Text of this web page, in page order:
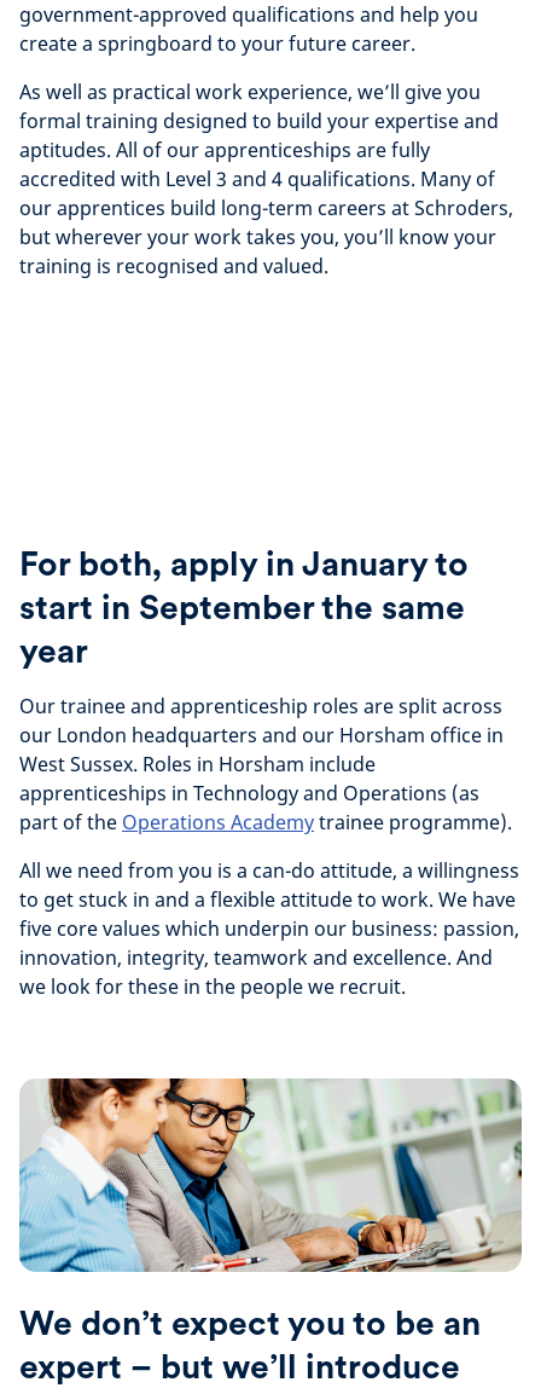
government-approved qualifications and help you
create a springboard to your future career.
As well as practical work experience, we’ll give you
formal training designed to build your expertise and
aptitudes. All of our apprenticeships are fully
accredited with Level 3 and 4 qualifications. Many of
our apprentices build long-term careers at Schroders,
but wherever your work takes you, you’ll know your
training is recognised and valued.
For both, apply in January to
start in September the same
year
Our trainee and apprenticeship roles are split across
our London headquarters and our Horsham office in
West Sussex. Roles in Horsham include
apprenticeships in Technology and Operations (as
part of the Operations Academytrainee programme).
All we need from you is a can-do attitude, a willingness
to get stuck in and a flexible attitude to work. We have
five core values which underpin our business: passion,
innovation, integrity, teamwork and excellence. And
we look for these in the people we recruit.
We don’t expect you to be an
expert – but we’ll introduce